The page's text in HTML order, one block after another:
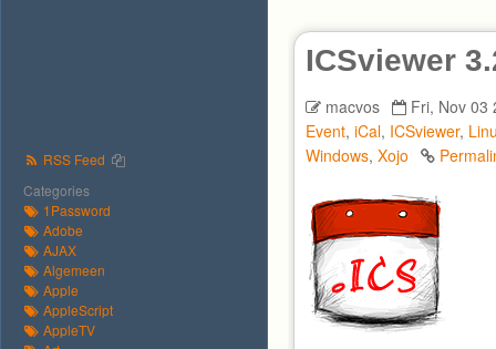
RSS Feed
Categories
1Password
Adobe
AJAX
Algemeen
Apple
AppleScript
AppleTV
ICSviewer
macvos
Fri, Nov 03
Event, iCal, ICSviewer,
Windows, Xojo